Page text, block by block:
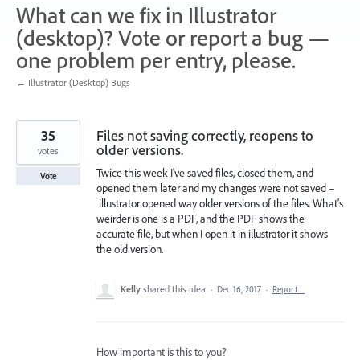
What can we fix in Illustrator
(desktop)? Vote or report a bug —
one problem per entry, please.
← Illustrator (Desktop) Bugs
Files not saving correctly, reopens to
older versions.
Twice this week I've saved files, closed them, and
opened them later and my changes were not saved –
illustrator opened way older versions of the files. What's
weirder is one is a PDF, and the PDF shows the
accurate file, but when I open it in illustrator it shows
the old version.
35
votes
Vote
Kelly shared this idea · Dec 16, 2017 · Report…
How important is this to you?